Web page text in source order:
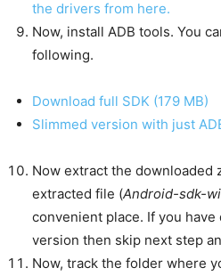
the drivers from here.
Now, install ADB tools. You
following.
Download full SDK (179 MB)
Slimmed version with just
Now extract the downloaded
extracted file (Android-sdk-
convenient place. If you
version then skip next step
Now, track the folder where